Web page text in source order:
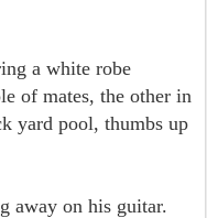
a white robe
of mates, the other in
yard pool, thumbs up
away on his guitar.